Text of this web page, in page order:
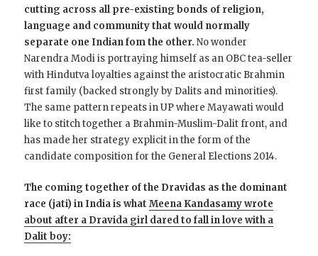
cutting across all pre-existing bonds of religion,
language and community that would normally
separate one Indian fom the other. No wonder
Narendra Modi is portraying himself as an OBC tea-seller
with Hindutva loyalties against the aristocratic Brahmin
first family (backed strongly by Dalits and minorities).
The same pattern repeats in UP where Mayawati would
like to stitch together a Brahmin-Muslim-Dalit front, and
has made her strategy explicit in the form of the
candidate composition for the General Elections 2014.
The coming together of the Dravidas as the dominant
race (jati) in India is what Meena Kandasamy wrote
about after a Dravida girl dared to fall in love with a
Dalit boy: